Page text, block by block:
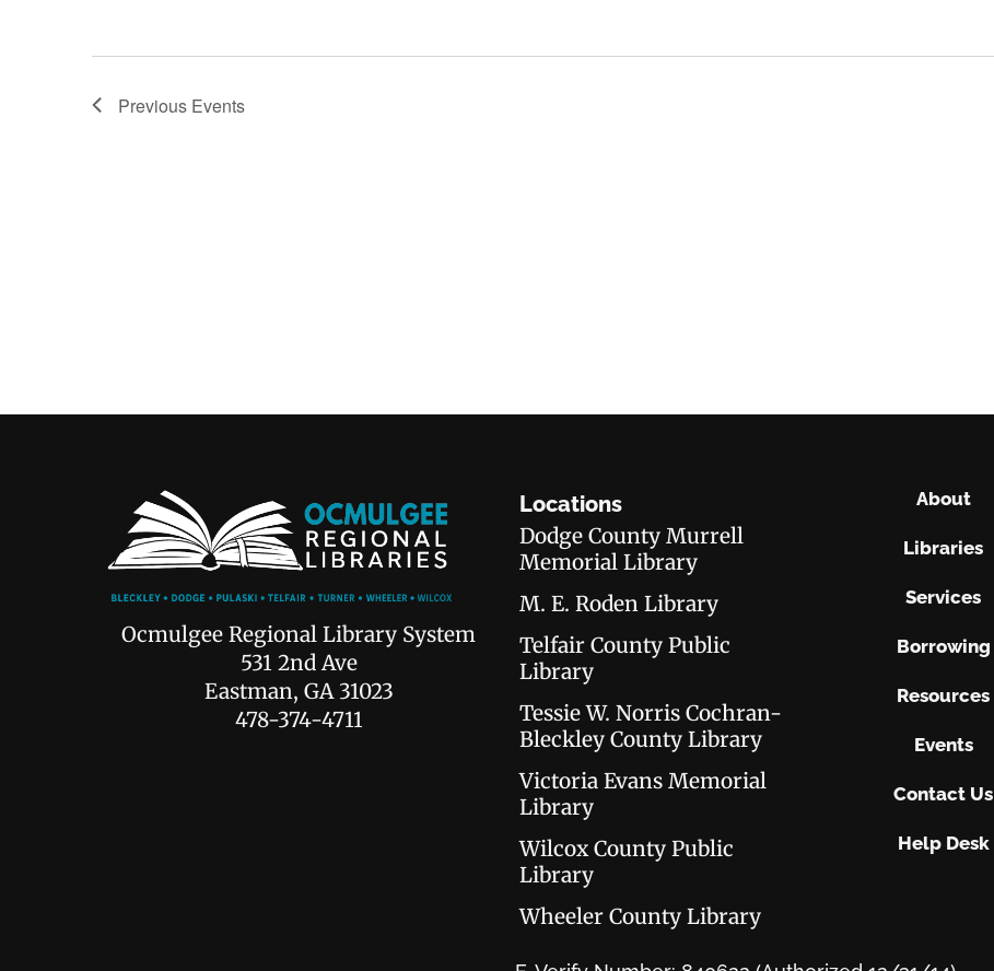
Previous Events
Ocmulgee Regional Library System
531 2nd Ave
Eastman, GA 31023
478-374-4711
Locations
Dodge County Murrell
Memorial Library
M. E. Roden Library
Telfair County Public
Library
Tessie W. Norris Cochran-
Bleckley County Library
Victoria Evans Memorial
Library
Wilcox County Public
Library
Wheeler County Library
About
Libraries
Services
Borrowing
Resources
Events
Contact Us
Help Desk